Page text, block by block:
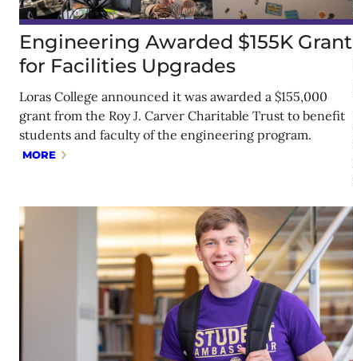
Engineering Awarded $155K Grant
for Facilities Upgrades
Loras College announced it was awarded a $155,000
grant from the Roy J. Carver Charitable Trust to benefit
students and faculty of the engineering program.
MORE